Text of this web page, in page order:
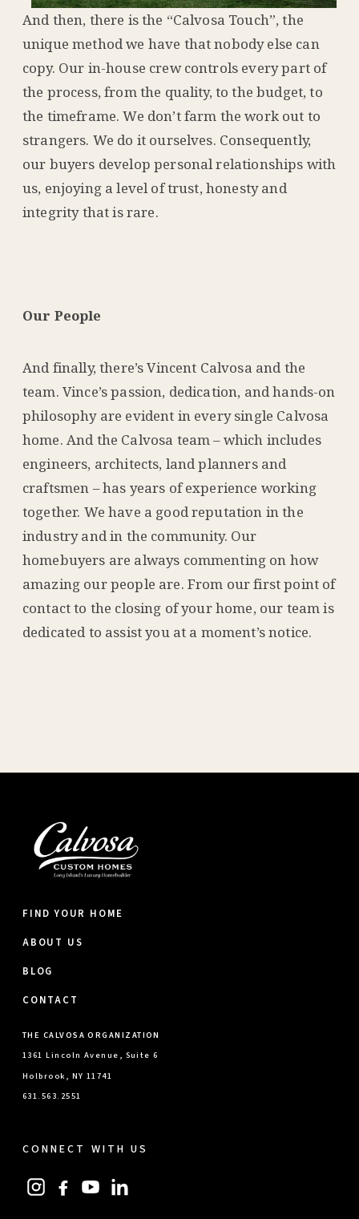
And then, there is the “Calvosa Touch”, the
unique method we have that nobody else can
copy. Our in-house crew controls every part of
the process, from the quality, to the budget, to
the timeframe. We don’t farm the work out to
strangers. We do it ourselves. Consequently,
our buyers develop personal relationships with
us, enjoying a level of trust, honesty and
integrity that is rare.
Our People
And finally, there’s Vincent Calvosa and the
team. Vince’s passion, dedication, and hands-on
philosophy are evident in every single Calvosa
home. And the Calvosa team – which includes
engineers, architects, land planners and
craftsmen – has years of experience working
together. We have a good reputation in the
industry and in the community. Our
homebuyers are always commenting on how
amazing our people are. From our first point of
contact to the closing of your home, our team is
dedicated to assist you at a moment’s notice.
FIND YOUR HOME
ABOUT US
BLOG
CONTACT
THE CALVOSA ORGANIZATION
1361 Lincoln Avenue, Suite 6
Holbrook, NY 11741
631.563.2551
CONNECT WITH US